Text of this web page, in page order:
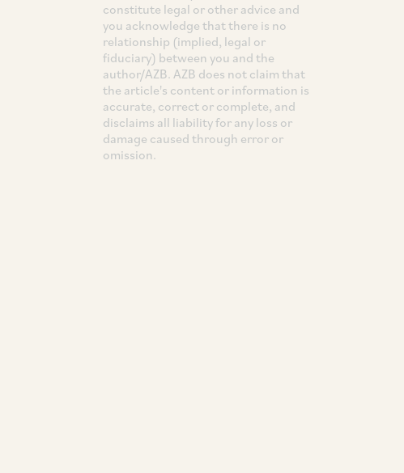
constitute legal or other advice and
you acknowledge that there is no
relationship (implied, legal or
fiduciary) between you and the
author/AZB. AZB does not claim that
the article's content or information is
accurate, correct or complete, and
disclaims all liability for any loss or
damage caused through error or
omission.